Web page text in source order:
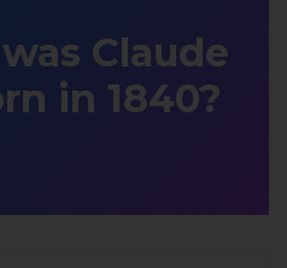
Claude
in 1840?